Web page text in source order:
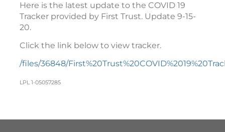
Here is the latest update to the COVID 19
Tracker provided by First Trust. Update 9-15-
20.
Click the link below to view tracker.
/files/36848/
LPL 1-05057285